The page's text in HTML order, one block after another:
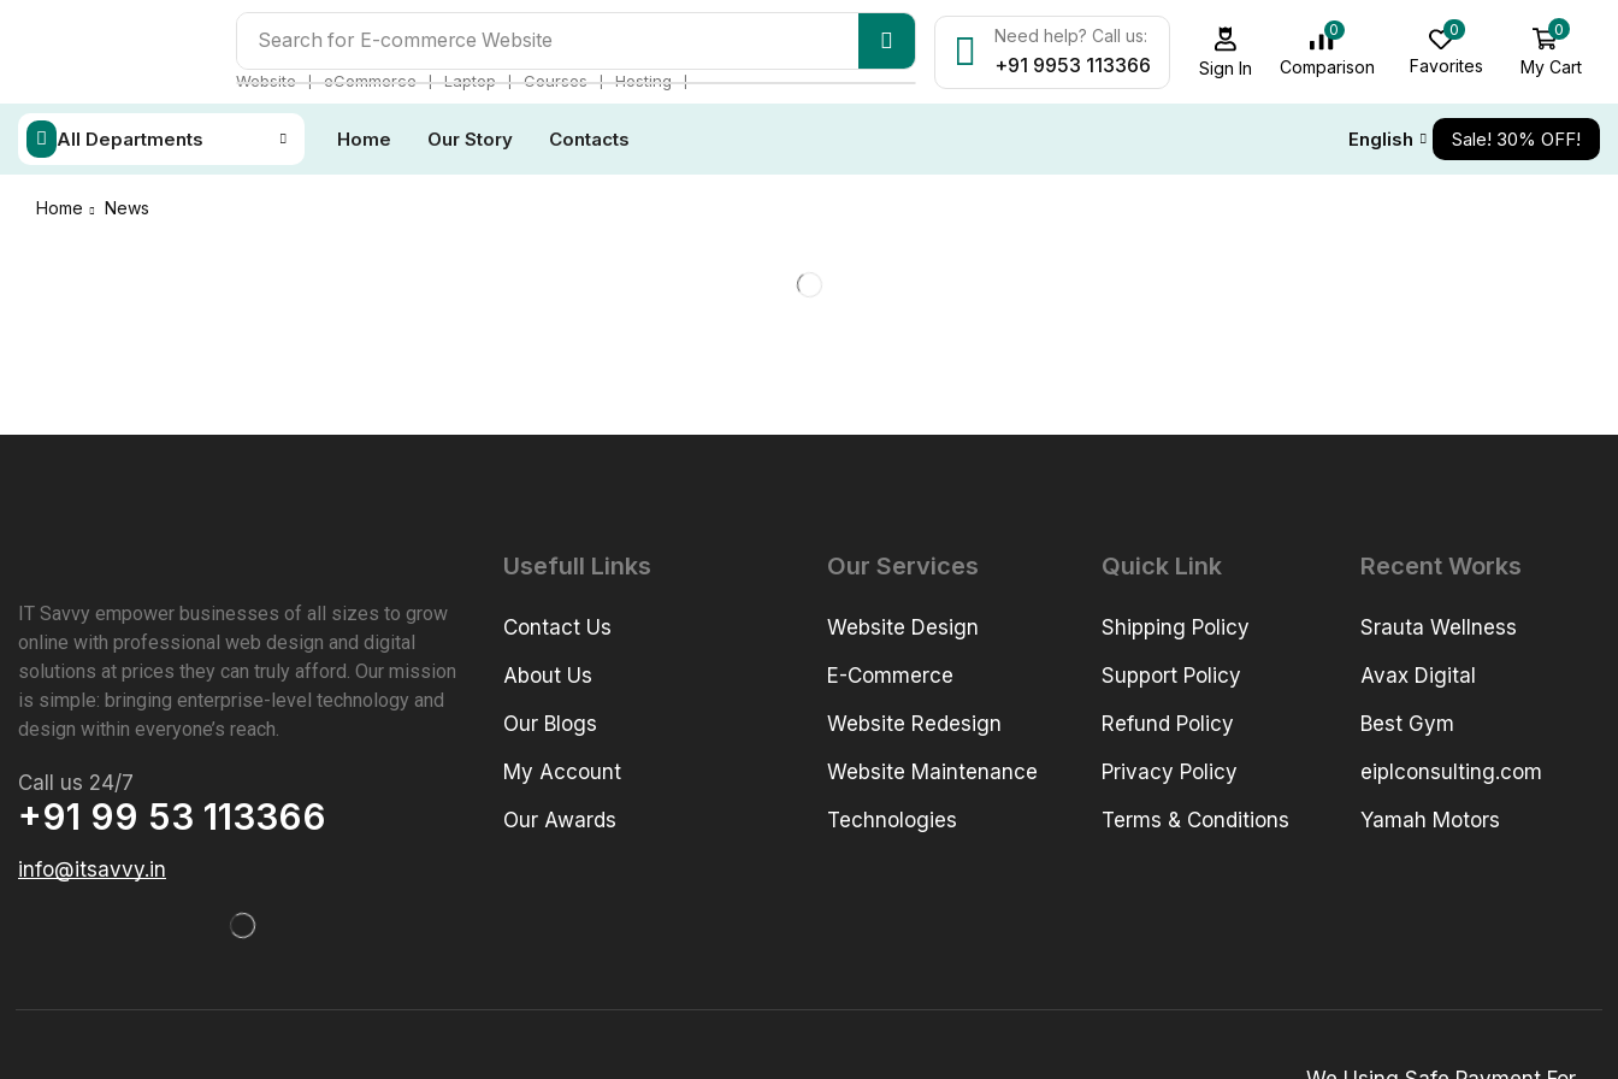
Search for E-commerce Website
Website ❘ eCommerce ❘ Laptop ❘ Courses ❘ Hosting ❘
Need help? Call us:
+91 9953 113366 Sign In
0
Comparison
0
Favorites
0
My Cart
All Departments Home Our Story Contacts English Sale! 30% OFF!
Home News
IT Savvy empower businesses of all sizes to grow
online with professional web design and digital
solutions at prices they can truly afford. Our mission
is simple: bringing enterprise-level technology and
design within everyone’s reach.
Call us 24/7
+91 99 53 113366
info@itsavvy.in
Usefull Links
Contact Us
About Us
Our Blogs
My Account
Our Awards
Our Services
Website Design
E-Commerce
Website Redesign
Website Maintenance
Technologies
Quick Link
Shipping Policy
Support Policy
Refund Policy
Privacy Policy
Terms & Conditions
Recent Works
Srauta Wellness
Avax Digital
Best Gym
eiplconsulting.com
Yamah Motors